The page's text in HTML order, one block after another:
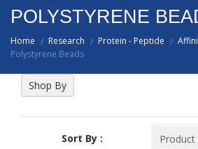
POLYSTYRENE
Home / Research / Protein - Peptide /
Polystyrene Beads
Sort By :
Shop By